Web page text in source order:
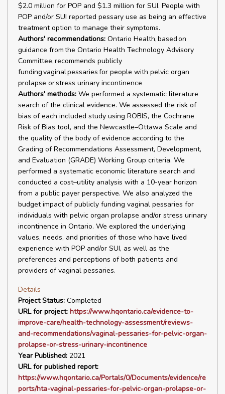
$2.0 million for POP and $1.3 million for SUI. People with
POP and/or SUI reported pessary use as being an effective
treatment option to manage their symptoms.
Authors' recommendations: Ontario Health, based on
guidance from the Ontario Health Technology Advisory
Committee, recommends publicly
funding vaginal pessaries for people with pelvic organ
prolapse or stress urinary incontinence
Authors' methods: We performed a systematic literature
search of the clinical evidence. We assessed the risk of
bias of each included study using ROBIS, the Cochrane
Risk of Bias tool, and the Newcastle–Ottawa Scale and
the quality of the body of evidence according to the
Grading of Recommendations Assessment, Development,
and Evaluation (GRADE) Working Group criteria. We
performed a systematic economic literature search and
conducted a cost–utility analysis with a 10-year horizon
from a public payer perspective. We also analyzed the
budget impact of publicly funding vaginal pessaries for
individuals with pelvic organ prolapse and/or stress urinary
incontinence in Ontario. We explored the underlying
values, needs, and priorities of those who have lived
experience with POP and/or SUI, as well as the
preferences and perceptions of both patients and
providers of vaginal pessaries.
Details
Project Status: Completed
URL for project: https://www.hqontario.ca/evidence-to-
improve-care/health-technology-assessment/reviews-
and-recommendations/vaginal-pessaries-for-pelvic-organ-
prolapse-or-stress-urinary-incontinence
Year Published: 2021
URL for published report:
https://www.hqontario.ca/Portals/0/Documents/evidence/re
ports/hta-vaginal-pessaries-for-pelvic-organ-prolapse-or-